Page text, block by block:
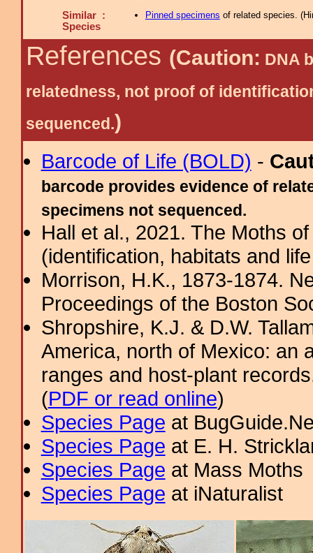
Similar :
Species
Pinned specimens of related species. (
References (Caution: DNA
relatedness, not proof of
sequenced.)
Barcode of Life (BOLD) -
barcode provides evidence of
specimens not sequenced.
Hall et al., 2021. The Moths
(identification, habitats and
Morrison, H.K., 1873-1874.
Proceedings of the Boston
Shropshire, K.J. & D.W.
America, north of Mexico: an
ranges and host-plant
(PDF or read online)
Species Page at
Species Page at E. H.
Species Page at Mass Moths
Species Page at iNaturalist